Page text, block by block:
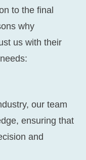
to the final
why
us with their
our team
ensuring that
and